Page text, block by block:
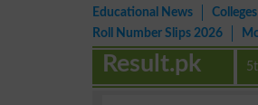
Educational News
Roll Number Slips 2026
Result.pk